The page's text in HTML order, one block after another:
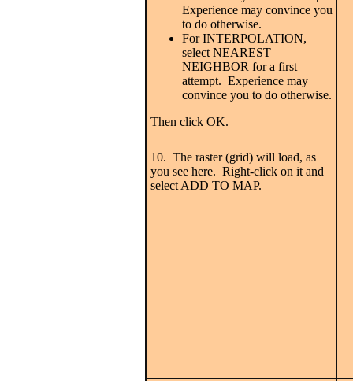
Experience may convince you
to do otherwise.
For INTERPOLATION,
select NEAREST
NEIGHBOR for a first
attempt. Experience may
convince you to do otherwise.
Then click OK.
10. The raster (grid) will load, as
you see here. Right-click on it and
select ADD TO MAP.